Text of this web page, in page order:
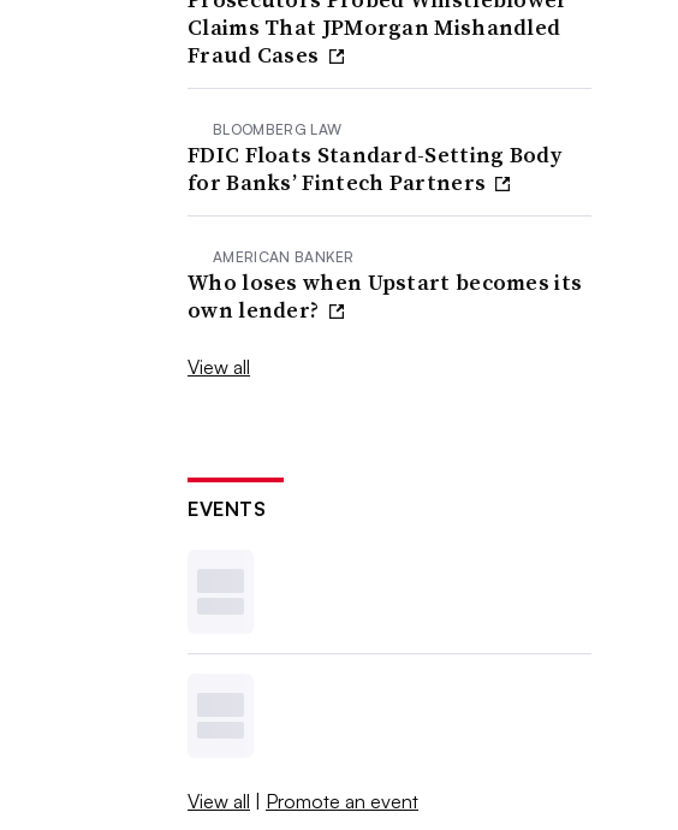
Claims That JPMorgan Mishandled
Fraud Cases
BLOOMBERG LAW
FDIC Floats Standard-Setting Body
for Banks’ Fintech Partners
AMERICAN BANKER
Who loses when Upstart becomes its
own lender?
View all
EVENTS
View all | Promote an event